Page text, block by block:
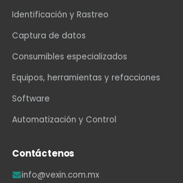
Identificación y Rastreo
Captura de datos
Consumibles especializados
Equipos, herramientas y refacciones
Software
Automatización y Control
Contáctenos
info@vexin.com.mx